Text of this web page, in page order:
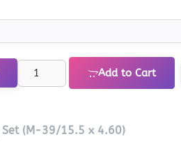
Add to Cart
(M-39/15.5 x 4.60)